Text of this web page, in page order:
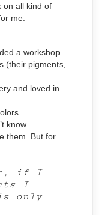
on all kind of
me.
a workshop
(their pigments,
and loved in
know.
them. But for
if I
I
only